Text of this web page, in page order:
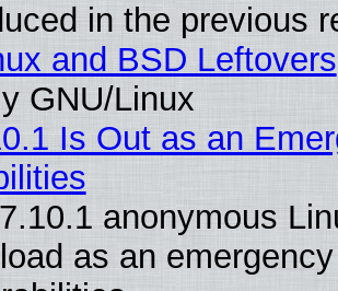
in the previous
and BSD Leftovers
GNU/Linux
Is Out as an
anonymous
as an